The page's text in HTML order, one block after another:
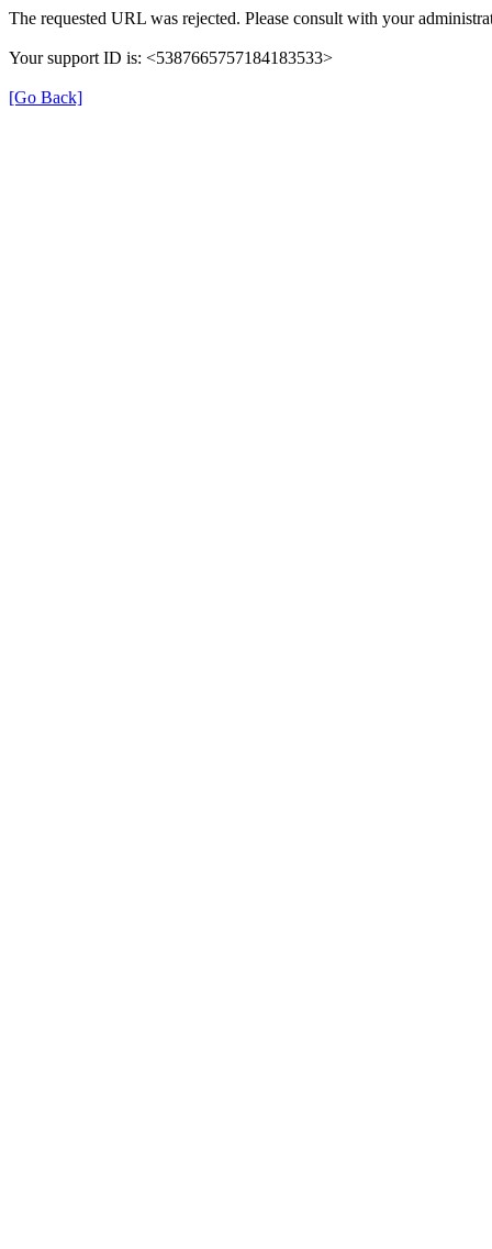
The requested URL was rejected. Please consult with your
Your support ID is: <5387665757184183533>
[Go Back]